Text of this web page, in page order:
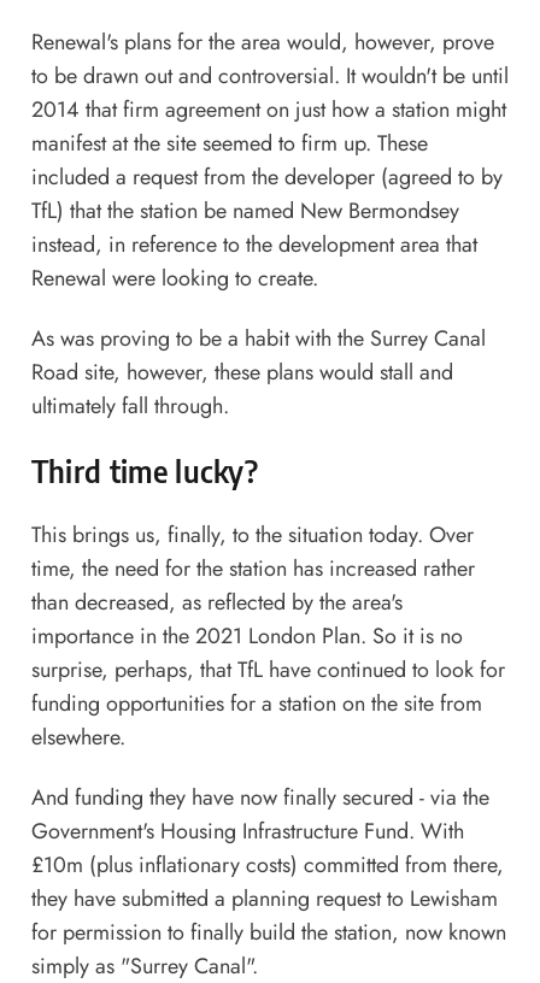
Renewal's plans for the area would, however, prove
to be drawn out and controversial. It wouldn't be until
2014 that firm agreement on just how a station might
manifest at the site seemed to firm up. These
included a request from the developer (agreed to by
TfL) that the station be named New Bermondsey
instead, in reference to the development area that
Renewal were looking to create.
As was proving to be a habit with the Surrey Canal
Road site, however, these plans would stall and
ultimately fall through.
Third time lucky?
This brings us, finally, to the situation today. Over
time, the need for the station has increased rather
than decreased, as reflected by the area's
importance in the 2021 London Plan. So it is no
surprise, perhaps, that TfL have continued to look for
funding opportunities for a station on the site from
elsewhere.
And funding they have now finally secured -via the
Government's Housing Infrastructure Fund. With
£10m (plus inflationary costs) committed from there,
they have submitted a planning request to Lewisham
for permission to finally build the station, now known
simply as "Surrey Canal".